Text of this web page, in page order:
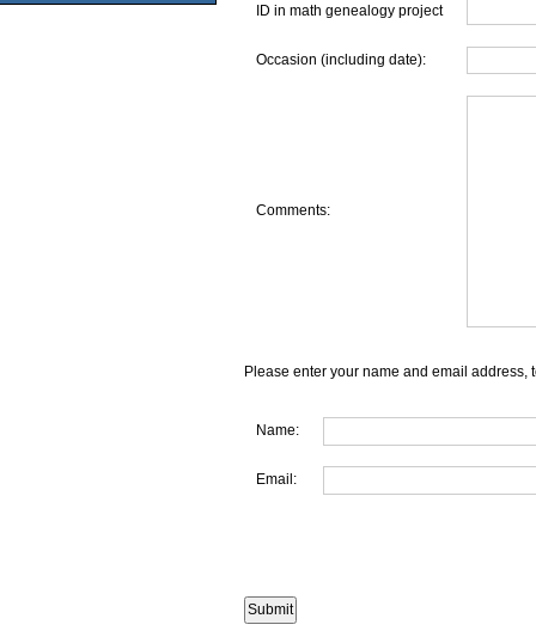
ID in math genealogy project
Occasion (including date):
Comments:
Please enter your name and email address,
Name:
Email: